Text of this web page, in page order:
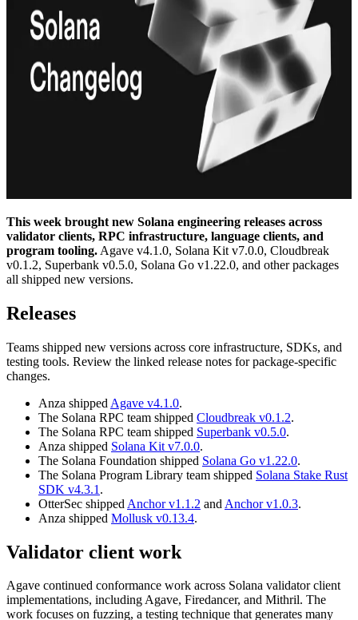
This week brought new Solana engineering releases across
validator clients, RPC infrastructure, language clients, and
program tooling. Agave v4.1.0, Solana Kit v7.0.0, Cloudbreak
v0.1.2, Superbank v0.5.0, Solana Go v1.22.0, and other packages
all shipped new versions.
Releases
Teams shipped new versions across core infrastructure, SDKs, and
testing tools. Review the linked release notes for package-specific
changes.
Anza shipped Agave v4.1.0.
The Solana RPC team shipped Cloudbreak v0.1.2.
The Solana RPC team shipped Superbank v0.5.0.
Anza shipped Solana Kit v7.0.0.
The Solana Foundation shipped Solana Go v1.22.0.
The Solana Program Library team shipped Solana Stake Rust
SDK v4.3.1 .
OtterSec shipped Anchor v1.1.2 and Anchor v1.0.3.
Anza shipped Mollusk v0.13.4.
Validator client work
Agave continued conformance work across Solana validator client
implementations, including Agave, Firedancer, and Mithril. The
work focuses on fuzzing, a testing technique that generates many